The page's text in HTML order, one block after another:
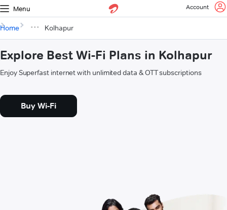
Menu Account
Home Kolhapur
Explore Best Wi-Fi Plans in Kolhapur
Enjoy Superfast internet with unlimited data & OTT subscriptions
Buy Wi-Fi